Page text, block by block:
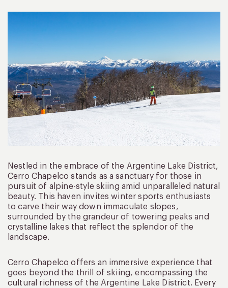
Nestled in the embrace of the Argentine Lake District,
Cerro Chapelco stands as a sanctuary for those in
pursuit of alpine-style skiing amid unparalleled natural
beauty. This haven invites winter sports enthusiasts
to carve their way down immaculate slopes,
surrounded by the grandeur of towering peaks and
crystalline lakes that reflect the splendor of the
landscape.
Cerro Chapelco offers an immersive experience that
goes beyond the thrill of skiing, encompassing the
cultural richness of the Argentine Lake District. Every